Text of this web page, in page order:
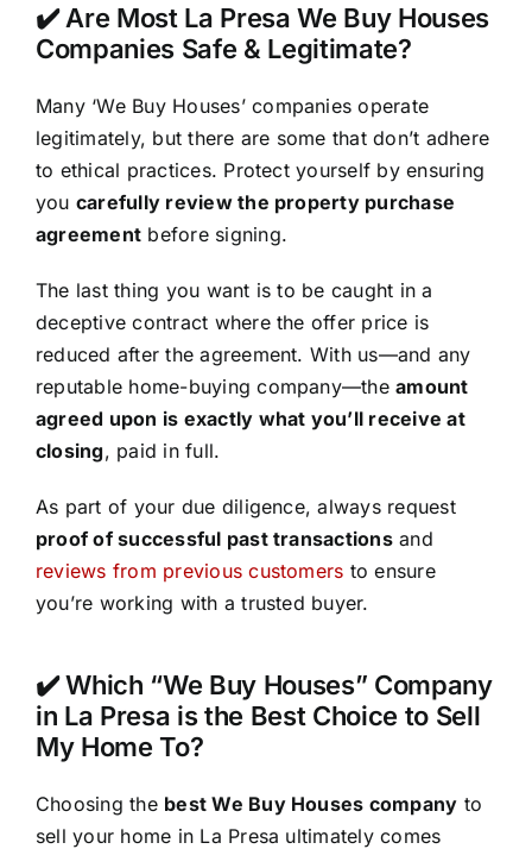
✔️ Are Most La Presa We Buy Houses
Companies Safe & Legitimate?
Many ‘We Buy Houses’ companies operate
legitimately, but there are some that don’t adhere
to ethical practices. Protect yourself by ensuring
you carefully review the property purchase
agreement before signing.
The last thing you want is to be caught in a
deceptive contract where the offer price is
reduced after the agreement. With us—and any
reputable home-buying company—theamount
agreed upon is exactly what you’ll receive at
closing, paid in full.
As part of your due diligence, always request
proof of successful past transactionsand
reviews from previous customers to ensure
you’re working with a trusted buyer.
✔️ Which “We Buy Houses” Company
in La Presa is the Best Choice to Sell
My Home To?
Choosing the best We Buy Houses company to
sell your home in La Presa ultimately comes